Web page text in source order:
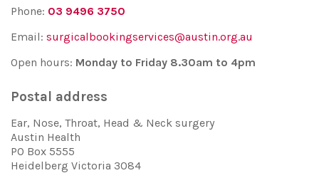
Phone: 03 9496 3750
Email: surgicalbookingservices@austin.org.au
Open hours: Monday to Friday 8.30am to 4pm
Postal address
Ear, Nose, Throat, Head & Neck surgery
Austin Health
PO Box 5555
Heidelberg Victoria 3084